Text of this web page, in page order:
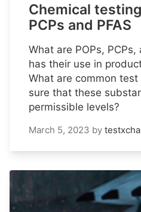
Chemical
PCPs and PFAS
What are POPs,
has their use in
What are common
sure that these
permissible levels?
March 5, 2023 by